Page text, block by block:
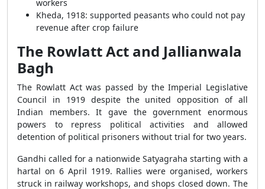
workers
Kheda, 1918: supported peasants who could not pay
revenue after crop failure
The Rowlatt Act and Jallianwala
Bagh
The Rowlatt Act was passed by the Imperial Legislative
Council in 1919 despite the united opposition of all
Indian members. It gave the government enormous
powers to repress political activities and allowed
detention of political prisoners without trial for two years.
Gandhi called for a nationwide Satyagraha starting with a
hartal on 6 April 1919. Rallies were organised, workers
struck in railway workshops, and shops closed down. The